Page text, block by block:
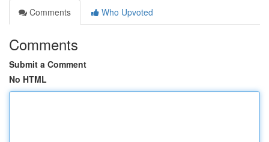
Comments
Who Upvoted
Comments
Submit a Comment
No HTML